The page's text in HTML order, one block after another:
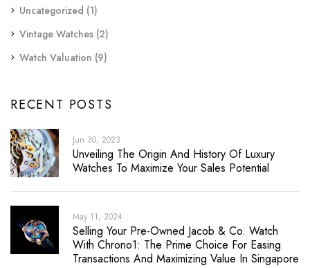
Uncategorized (1)
Vintage Watches (2)
Watch Valuation (9)
RECENT POSTS
Jun 30, 2023
Unveiling The Origin And History Of Luxury
Watches To Maximize Your Sales Potential
May 11, 2024
Selling Your Pre-Owned Jacob & Co. Watch
With Chrono1: The Prime Choice For Easing
Transactions And Maximizing Value In Singapore